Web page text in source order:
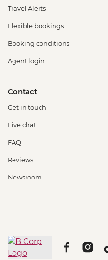
Travel Alerts
Flexible bookings
Booking conditions
Agent login
Contact
Get in touch
Live chat
FAQ
Reviews
Newsroom